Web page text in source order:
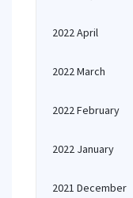
2022 April
2022 March
2022 February
2022 January
2021 December